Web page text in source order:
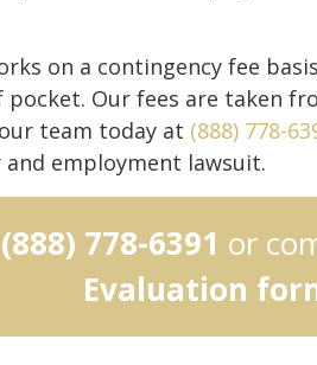
on a contingency fee
Our fees are taken
team today at (888) 778-
employment lawsuit.
(888) 778-6391 or
Evaluation